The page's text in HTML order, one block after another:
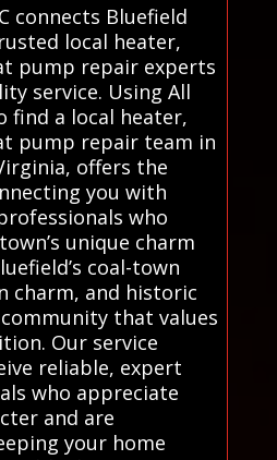
connects Bluefield
local heater,
pump repair experts
service. Using All
find a local heater,
pump repair team in
offers the
you with
who
unique charm
coal-town
charm, and historic
that values
Our service
reliable, expert
who appreciate
and are
your home